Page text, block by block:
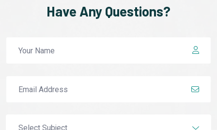
Have Any Questions?